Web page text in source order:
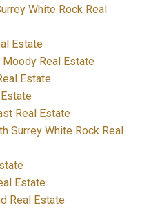
White Rock Real
Estate
Real Estate
Estate
Real Estate
Surrey White Rock Real
Estate
Real Estate